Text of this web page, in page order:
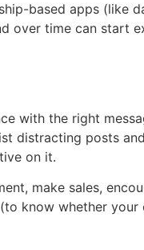
based apps (like
over time can start
with the right
distracting posts
on it.
make sales,
know whether